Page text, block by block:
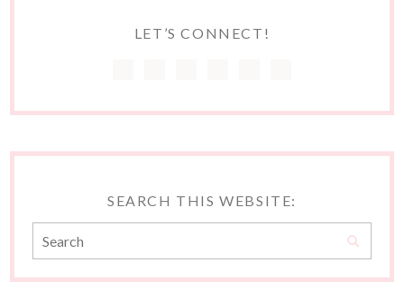
LET’S CONNECT!
SEARCH THIS WEBSITE: